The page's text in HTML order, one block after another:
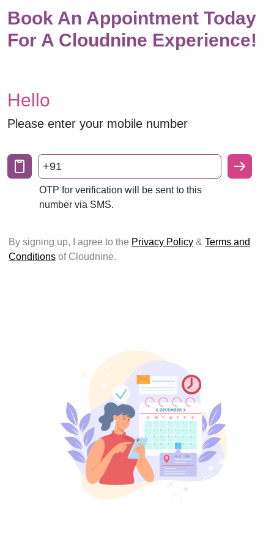
Book An Appointment Today
For A Cloudnine Experience!
Hello
Please enter your mobile number
+91
OTP for verification will be sent to this
number via SMS.
By signing up, I agree to the Privacy Policy & Terms and
Conditions of Cloudnine.